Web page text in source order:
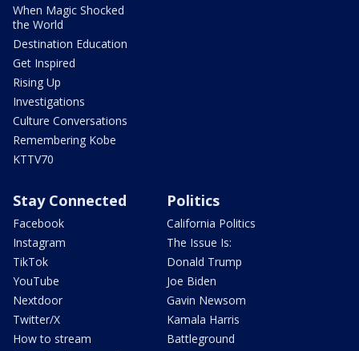
When Magic Shocked
the World
Destination Education
Get Inspired
Rising Up
Investigations
Culture Conversations
Remembering Kobe
KTTV70
Stay Connected
Facebook
Instagram
TikTok
YouTube
Nextdoor
Twitter/X
How to stream
Politics
California Politics
The Issue Is:
Donald Trump
Joe Biden
Gavin Newsom
Kamala Harris
Battleground